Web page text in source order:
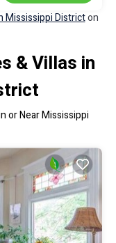
Mississippi Districton
& Villas in
or Near Mississippi